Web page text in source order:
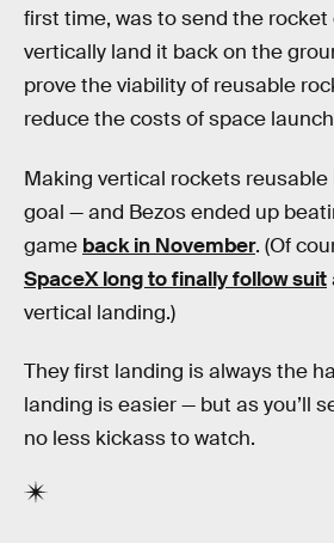
first time, was to send the
vertically land it back on the
prove the viability of reusable
reduce the costs of space
Making vertical rockets reusable
goal — and Bezos ended up
game back in November. (Of
SpaceX long to finally follow suit
vertical landing.)
They first landing is always the
landing is easier — but as you’ll
no less kickass to watch.